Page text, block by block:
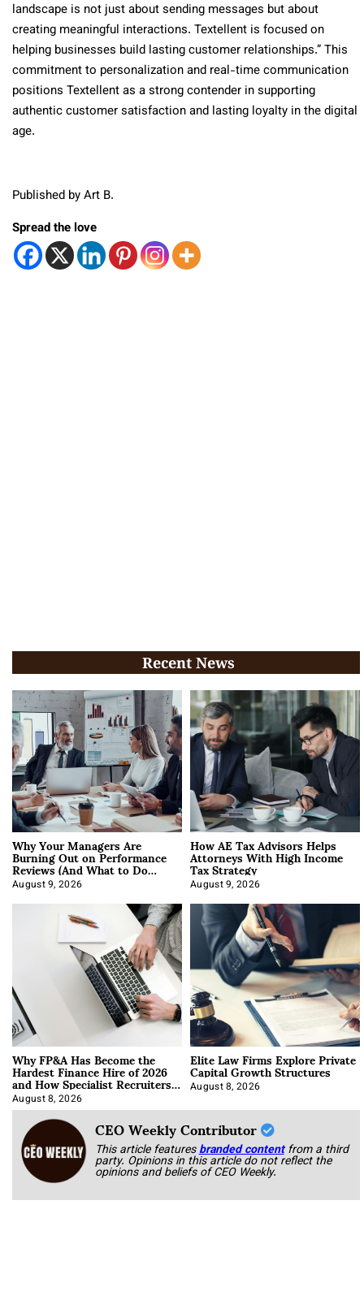
landscape is not just about sending messages but about
creating meaningful interactions. Textellent is focused on
helping businesses build lasting customer relationships.” This
commitment to personalization and real-time communication
positions Textellent as a strong contender in supporting
authentic customer satisfaction and lasting loyalty in the digital
age.
Published by Art B.
Spread the love
Recent News
Why Your Managers Are
Burning Out on Performance
Reviews (And What to Do
About It)
August 9, 2026
How AE Tax Advisors Helps
Attorneys With High Income
Tax Strategy
August 9, 2026
Why FP&A Has Become the
Hardest Finance Hire of 2026
and How Specialist Recruiters
Approach It
August 8, 2026
Elite Law Firms Explore Private
Capital Growth Structures
August 8, 2026
CEO Weekly Contributor
This article featuresbranded content from a third
party. Opinions in this article do not reflect the
opinions and beliefs of CEO Weekly.